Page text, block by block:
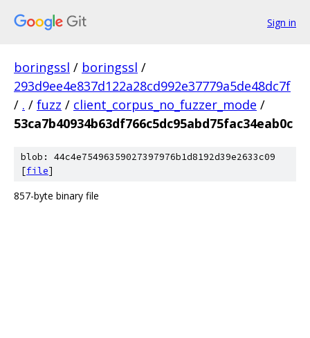
Sign in
boringssl / boringssl /
293d9ee4e837d122a28cd992e37779a5de48dc7f
/ . / fuzz / client_corpus_no_fuzzer_mode /
53ca7b40934b63df766c5dc95abd75fac34eab0c
blob: 44c4e75496359027397976b1d8192d39e2633c09
[file]
857-byte binary file